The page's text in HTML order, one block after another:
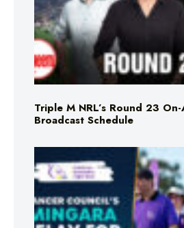
Triple M NRL’s Round 23
Broadcast Schedule